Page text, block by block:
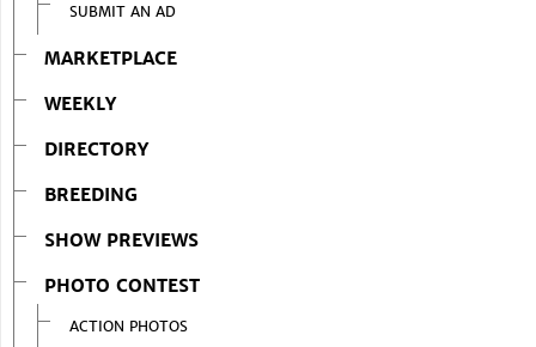
SUBMIT AN AD
MARKETPLACE
WEEKLY
DIRECTORY
BREEDING
SHOW PREVIEWS
PHOTO CONTEST
ACTION PHOTOS